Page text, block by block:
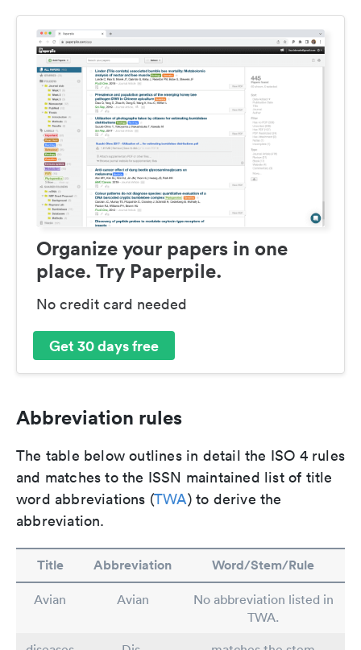
Organize your papers in one
place. Try Paperpile.
No credit card needed
Get 30 days free
Abbreviation rules
The table below outlines in detail the ISO 4 rules
and matches to the ISSN maintained list of title
word abbreviations (TWA) to derive the
abbreviation.
Title Abbreviation Word/Stem/Rule
Avian Avian
No abbreviation listed in
TWA.